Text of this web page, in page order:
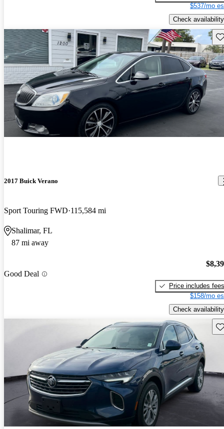
$537/mo
Check availability
2017 Buick Verano
Sport Touring FWD 115,584 mi
Shalimar, FL
87 mi away
Good Deal
Price includes fees
$158/mo
Check availability